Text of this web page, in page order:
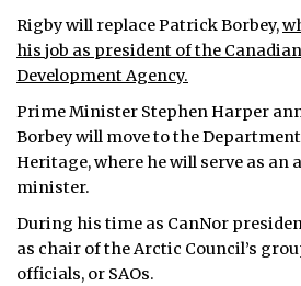
ᐃᓄᒃᑎᑐᑦ
SEARCH
ARCHIVE
ABOUT
CONTACT
JOBS
Rigby will replace Patrick Borbey,
his job as president of the
Development Agency.
Prime Minister Stephen Harper
Borbey will move to the
Heritage, where he will serve as an
minister.
During his time as CanNor
as chair of the Arctic Council’s
officials, or SAOs.